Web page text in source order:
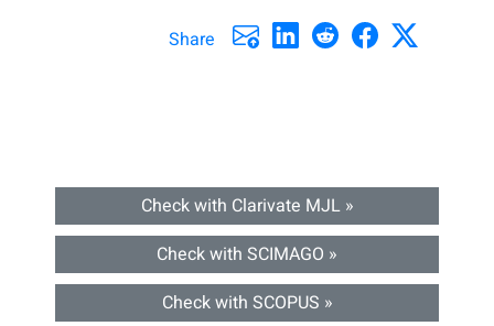
Share
Check with Clarivate MJL »
Check with SCIMAGO »
Check with SCOPUS »